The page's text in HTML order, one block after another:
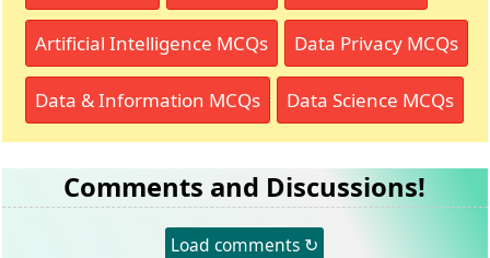
Artificial Intelligence MCQs Data Privacy MCQs
Data & Information MCQs Data Science MCQs
Comments and Discussions!
Load comments ↻